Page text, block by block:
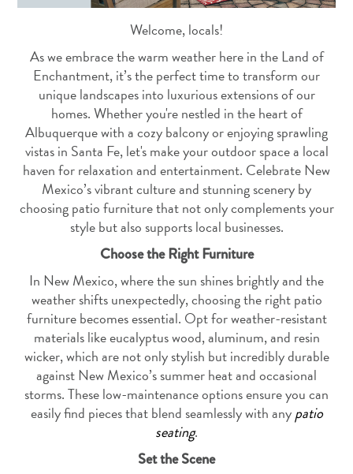
Welcome, locals!
As we embrace the warm weather here in the Land of
Enchantment, it’s the perfect time to transform our
unique landscapes into luxurious extensions of our
homes. Whether you're nestled in the heart of
Albuquerque with a cozy balcony or enjoying sprawling
vistas in Santa Fe, let's make your outdoor space a local
haven for relaxation and entertainment. Celebrate New
Mexico’s vibrant culture and stunning scenery by
choosing patio furniture that not only complements your
style but also supports local businesses.
Choose the Right Furniture
In New Mexico, where the sun shines brightly and the
weather shifts unexpectedly, choosing the right patio
furniture becomes essential. Opt for weather-resistant
materials like eucalyptus wood, aluminum, and resin
wicker, which are not only stylish but incredibly durable
against New Mexico’s summer heat and occasional
storms. These low-maintenance options ensure you can
easily find pieces that blend seamlessly with anypatio
seating.
Set the Scene